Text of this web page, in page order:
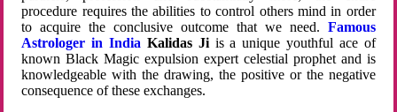
procedure requires the abilities to control others mind in order
to acquire the conclusive outcome that we need. Famous
Astrologer in India Kalidas Jiis a unique youthful ace of
known Black Magic expulsion expert celestial prophet and is
knowledgeable with the drawing, the positive or the negative
consequence of these exchanges.